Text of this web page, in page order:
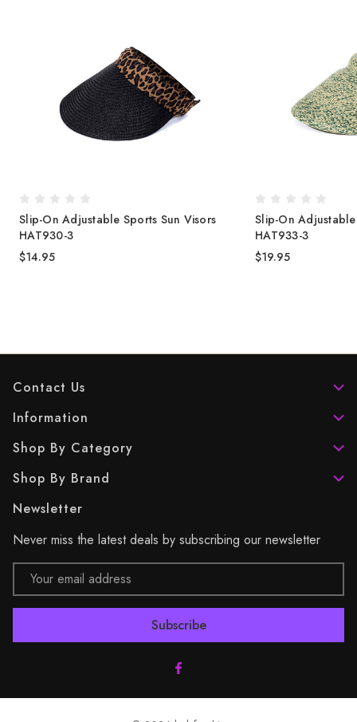
Slip-On Adjustable Sports Sun Visors
HAT930-3
$14.95
Slip-On
HAT933-3
$19.95
Contact Us
Information
Shop By Category
Shop By Brand
Newsletter
Never miss the latest deals by subscribing our newsletter
Email
Address